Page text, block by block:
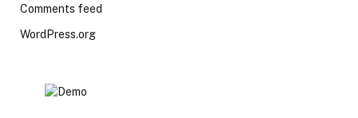
Comments feed
WordPress.org